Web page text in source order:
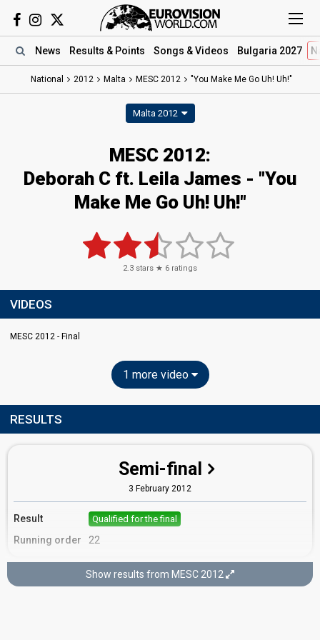
News Results & Points Songs & Videos Bulgaria 2027
National 2012 Malta MESC 2012 "You Make Me Go Uh! Uh!"
Malta 2012
MESC 2012:
Deborah C ft. Leila James - "You
Make Me Go Uh! Uh!"
2.3 stars ★ 6 ratings
VIDEOS
MESC 2012 - Final
1 more video
RESULTS
Semi-final
3 February 2012
Result Qualified for the final
Running order 22
Final
Show results from MESC 2012